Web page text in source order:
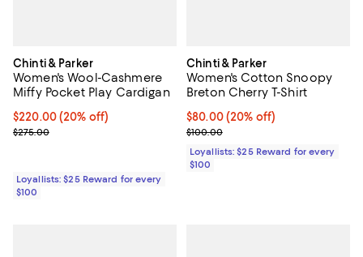
Chinti & Parker
Women's Wool-Cashmere
Miffy Pocket Play Cardigan
Current price $220.00; 20% off;
$220.00(20% off)
Previous price $275.00
$275.00
Loyallists: $25 Reward for every
$100
Chinti & Parker
Women's Cotton Snoopy
Breton Cherry T-Shirt
Current price $80.00; 20% off;
$80.00 (20% off)
Previous price $100.00
$100.00
Loyallists: $25 Reward for every
$100